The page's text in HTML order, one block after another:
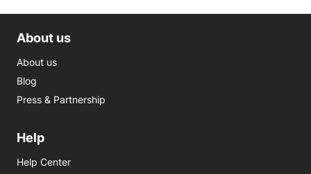
About us
About us
Blog
Press & Partnership
Help
Help Center